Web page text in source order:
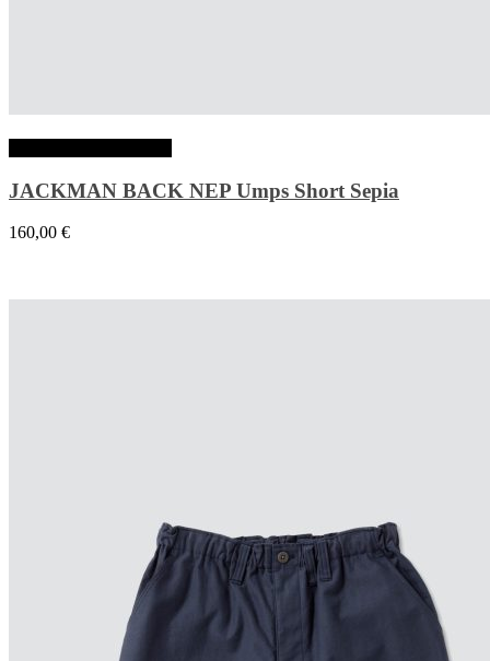
JACKMAN BACK NEP Umps Short Sepia
160,00 €